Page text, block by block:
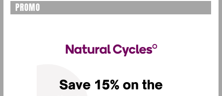
PROMO